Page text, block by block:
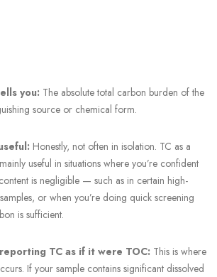
you: The absolute total carbon burden of the
source or chemical form.
Honestly, not often in isolation. TC as a
useful in situations where you’re confident
is negligible — such as in certain high-
or when you’re doing quick screening
is sufficient.
TC as if it were TOC: This is where
If your sample contains significant dissolved